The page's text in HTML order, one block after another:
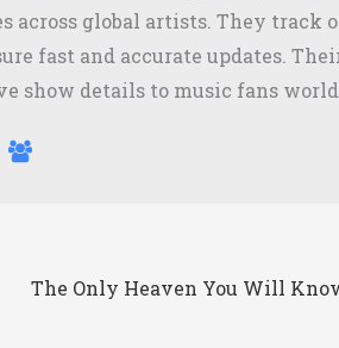
across global artists. They track
fast and accurate updates.
show details to music fans